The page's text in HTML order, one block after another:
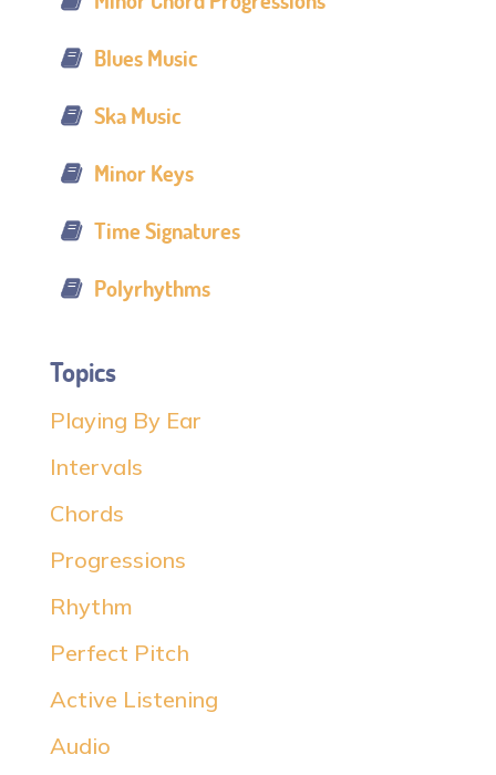
Blues Music
Ska Music
Minor Keys
Time Signatures
Polyrhythms
Topics
Playing By Ear
Intervals
Chords
Progressions
Rhythm
Perfect Pitch
Active Listening
Audio